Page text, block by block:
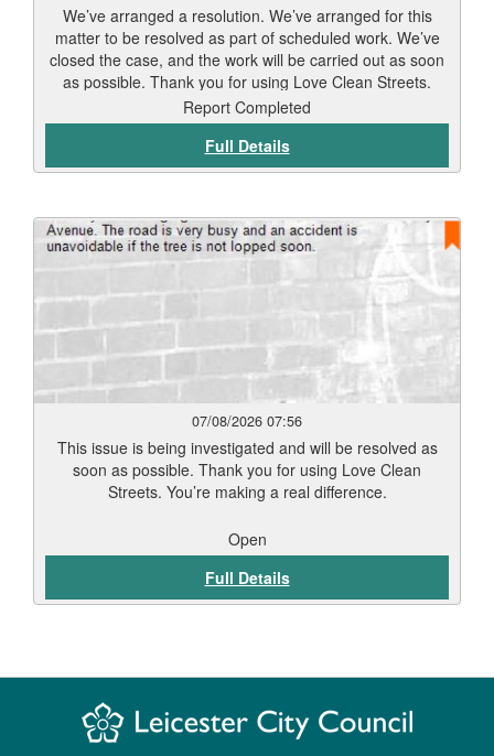
We’ve arranged a resolution. We’ve arranged for this
matter to be resolved as part of scheduled work. We’ve
closed the case, and the work will be carried out as soon
as possible. Thank you for using Love Clean Streets.
Report Completed
Full Details
07/08/2026 07:56
This issue is being investigated and will be resolved as
soon as possible. Thank you for using Love Clean
Streets. You’re making a real difference.
Open
Full Details